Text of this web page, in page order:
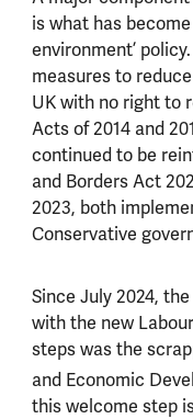
is what has
environment’
measures to
UK with no right to
Acts of 2014 and
continued to be
and Borders Act
2023, both
Conservative
Since July 2024,
with the new
steps was the
and Economic
this welcome step